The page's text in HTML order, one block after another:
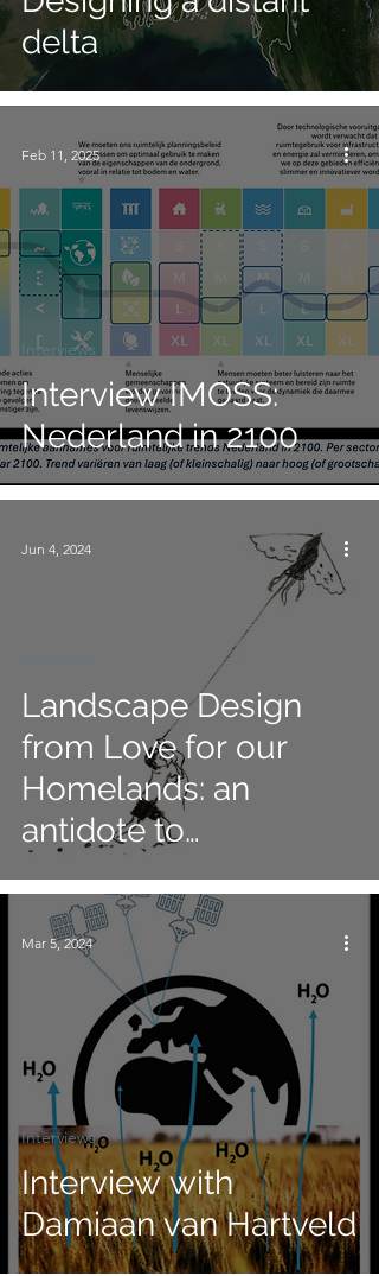
delta
Interview IMOSS:
Nederland in 2100
Interviews
Feb 11, 2025
Landscape Design
from Love for our
Homelands: an
antidote to
consumptive and
exploitative practices
Jun 4, 2024
Interview with
Damiaan van Hartveld
Interviews
Mar 5, 2024